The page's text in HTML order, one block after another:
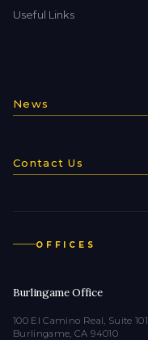
Useful Links
News
Contact Us
OFFICES
Burlingame Office
100 El Camino Real, Suite 101
Burlingame, CA 94010